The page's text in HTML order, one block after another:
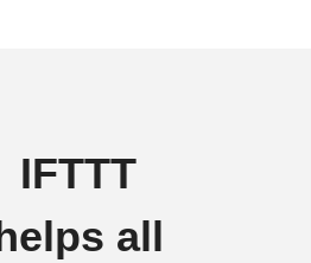
IFTTT
helps all